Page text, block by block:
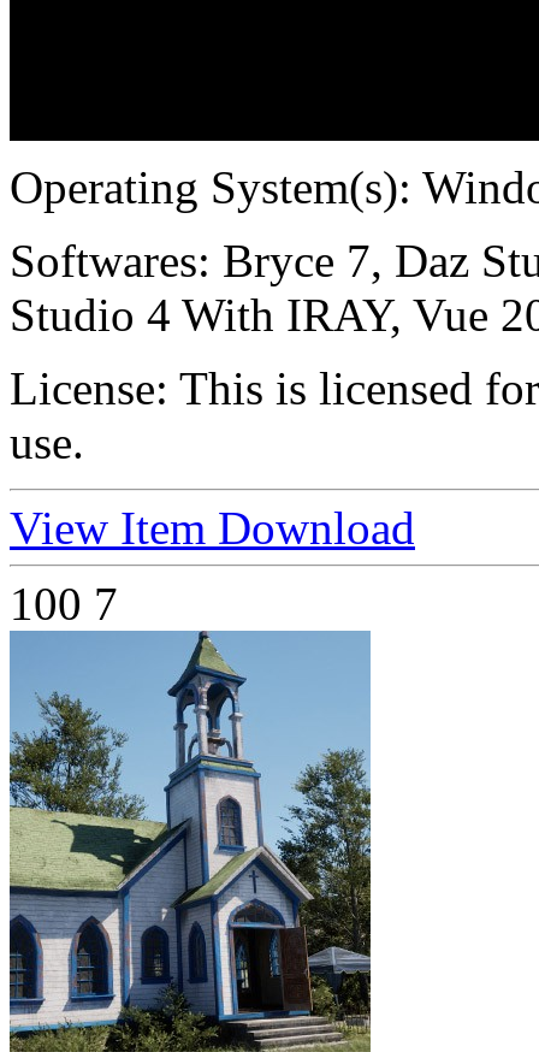
Operating System(s):
Softwares: Bryce 7, Daz
Studio 4 With IRAY, Vue
License: This is licensed
use.
View Item Download
100 7